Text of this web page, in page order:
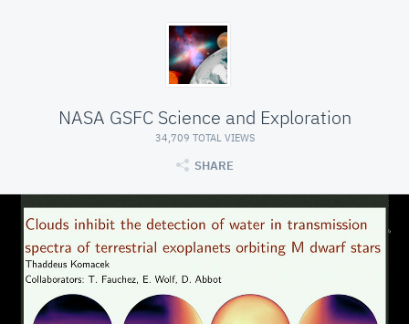
NASA GSFC Science and Exploration
34,709 TOTAL VIEWS
SHARE